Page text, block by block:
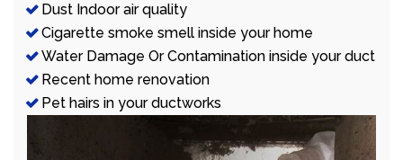
Dust Indoor air quality
Cigarette smoke smell inside your home
Water Damage Or Contamination inside your duct
Recent home renovation
Pet hairs in your ductworks